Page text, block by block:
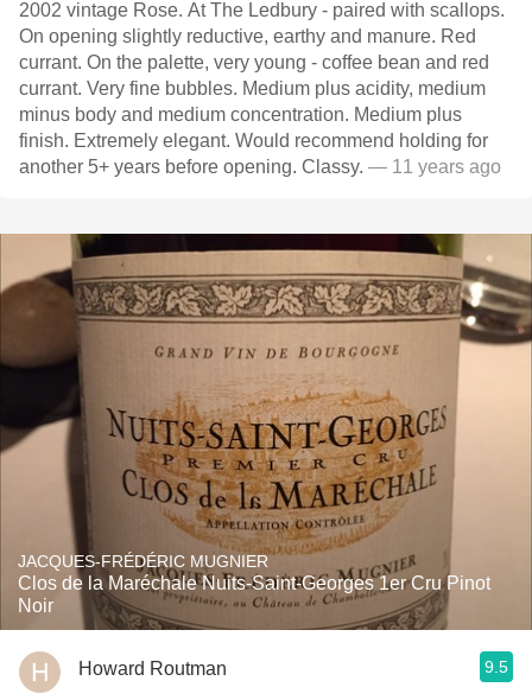
2002 vintage Rose. At The Ledbury - paired with scallops.
On opening slightly reductive, earthy and manure. Red
currant. On the palette, very young - coffee bean and red
currant. Very fine bubbles. Medium plus acidity, medium
minus body and medium concentration. Medium plus
finish. Extremely elegant. Would recommend holding for
another 5+ years before opening. Classy. — 11 years ago
JACQUES-FRÉDÉRIC MUGNIER
Clos de la Maréchale Nuits-Saint-Georges 1er Cru Pinot
Noir
Howard Routman 9.5